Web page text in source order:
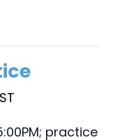
practice